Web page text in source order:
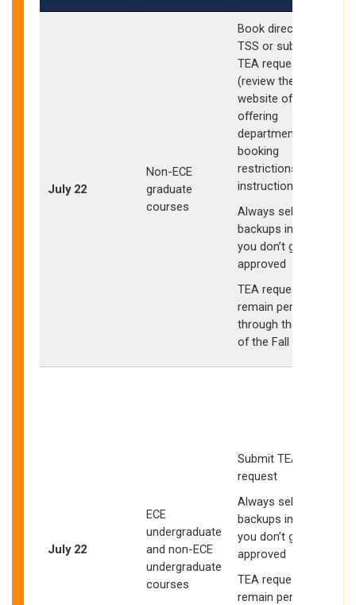
July 22
Non-ECE
graduate
courses
Book directly in
TSS or submit
TEA request
(review the
website of the
offering
department for
booking
restrictions and
instructions)
Always select
backups in case
you don’t get
approved
TEA requests may
remain pending
through the start
of the Fall quarter
July 22
ECE
undergraduate
and non-ECE
undergraduate
courses
Submit TEA
request
Always select
backups in case
you don’t get
approved
TEA requests may
remain pending